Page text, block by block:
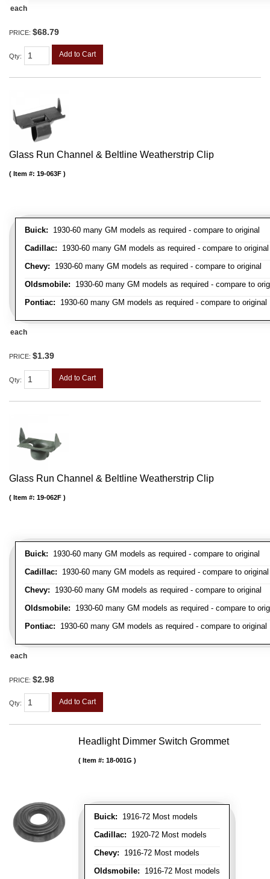
each
PRICE: $68.79
Qty: Add to Cart
Glass Run Channel & Beltline Weatherstrip Clip
Buick: 1930-60 many GM models as required - compare to original
Cadillac: 1930-60 many GM models as required - compare to original
Chevy: 1930-60 many GM models as required - compare to original
Oldsmobile: 1930-60 many GM models as required - compare to
Pontiac: 1930-60 many GM models as required - compare to original
Item #: 19-063F
each
PRICE: $1.39
Qty: Add to Cart
Glass Run Channel & Beltline Weatherstrip Clip
Buick: 1930-60 many GM models as required - compare to original
Cadillac: 1930-60 many GM models as required - compare to original
Chevy: 1930-60 many GM models as required - compare to original
Oldsmobile: 1930-60 many GM models as required - compare to
Pontiac: 1930-60 many GM models as required - compare to original
Item #: 19-062F
each
PRICE: $2.98
Qty: Add to Cart
Headlight Dimmer Switch Grommet
Buick: 1916-72 Most models
Cadillac: 1920-72 Most models
Chevy: 1916-72 Most models
Oldsmobile: 1916-72 Most models
Item #: 18-001G